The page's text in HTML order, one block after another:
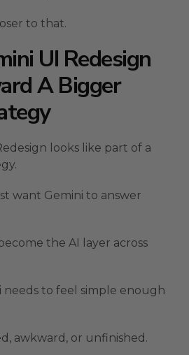
to that.
UI Redesign
A Bigger
looks like part of a
want Gemini to answer
the AI layer across
needs to feel simple enough
awkward, or unfinished.